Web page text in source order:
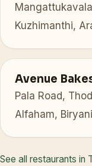
Kuzhimanthi,
Avenue
Pala Road,
Alfaham,
See all restaurants in